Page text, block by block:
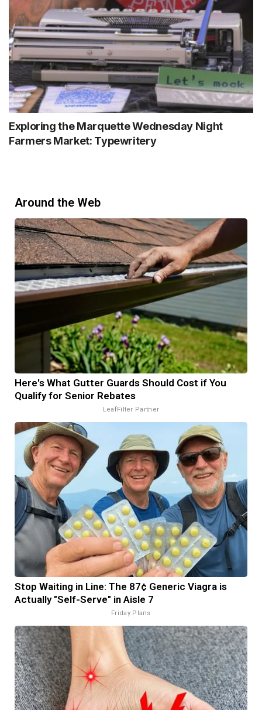
Exploring the Marquette Wednesday Night
Farmers Market: Typewritery
Around the Web
Here's What Gutter Guards Should Cost if You
Qualify for Senior Rebates
LeafFilter Partner
Stop Waiting in Line: The 87¢ Generic Viagra is
Actually "Self-Serve" in Aisle 7
Friday Plans